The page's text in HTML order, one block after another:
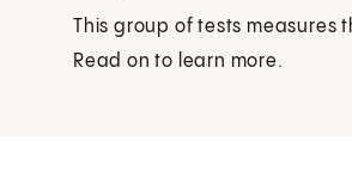
This group of tests measures
Read on to learn more.